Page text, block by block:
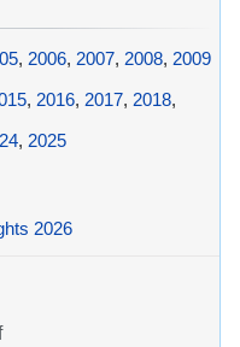
, 2006, 2007, 2008, 2009
, 2016, 2017, 2018,
, 2025
2026